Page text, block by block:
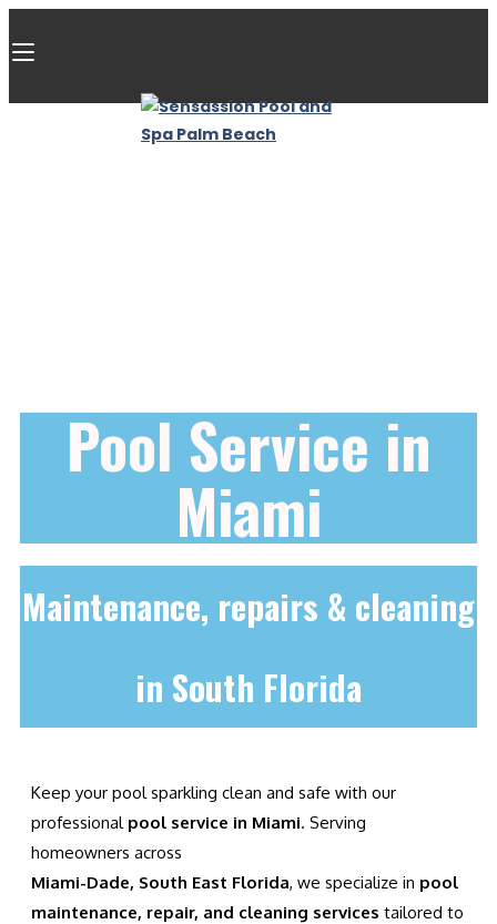
Pool Service in
Miami
Maintenance, repairs & cleaning
in South Florida
Keep your pool sparkling clean and safe with our
professional pool service in Miami. Serving
homeowners across
Miami-Dade, South East Florida, we specialize in pool
maintenance, repair, and cleaning services tailored to